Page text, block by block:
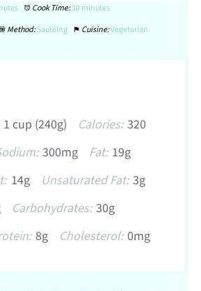
Cook Time:30 minutes
Method:Sautéing Cuisine:Vegetarian
1 cup (240g) Calories: 320
300mg Fat: 19g
14g Unsaturated Fat: 3g
Carbohydrates: 30g
8g Cholesterol: 0mg